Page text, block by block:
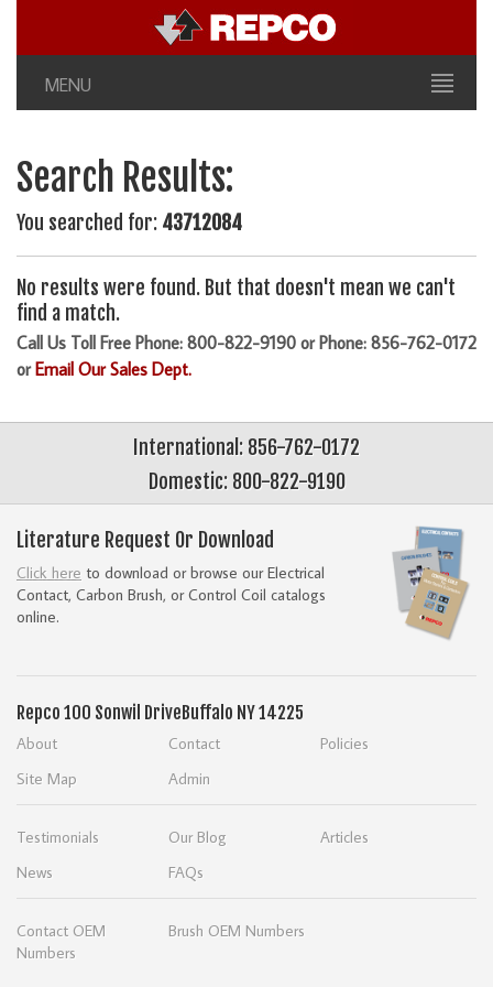
MENU
Search Results:
You searched for: 43712084
No results were found. But that doesn't mean we can't
find a match.
Call Us Toll Free Phone: 800-822-9190 or Phone: 856-762-0172
orEmail Our Sales Dept.
International: 856-762-0172
Domestic: 800-822-9190
Literature Request Or Download
Click here to download or browse our Electrical
Contact, Carbon Brush, or Control Coil catalogs
online.
Repco 100 Sonwil DriveBuffalo NY 14225
About Contact
Policies
Site Map
Admin
Testimonials Our Blog
Articles
News
FAQs
Contact OEM
Numbers
Brush OEM Numbers